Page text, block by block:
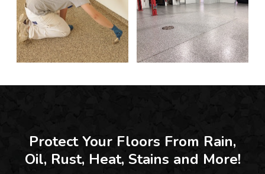
Protect Your Floors From Rain,
Oil, Rust, Heat, Stains and More!